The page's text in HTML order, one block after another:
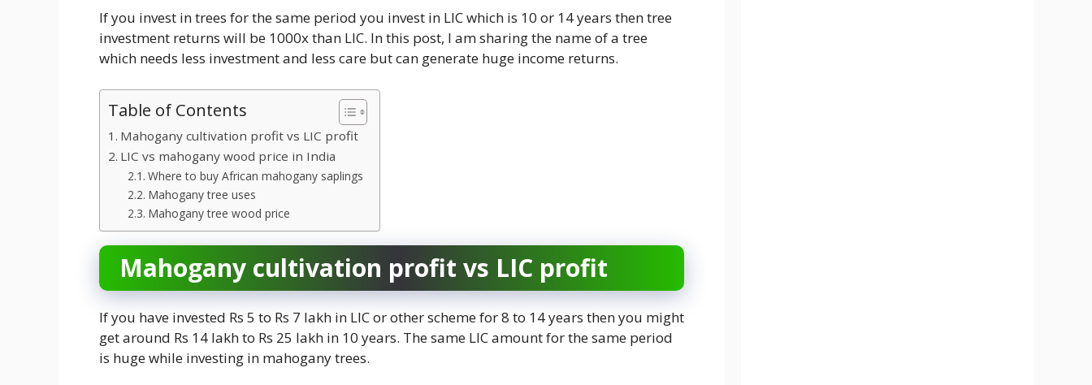
If you invest in trees for the same period you invest in LIC which is 10 or 14 years then tree
investment returns will be 1000x than LIC. In this post, I am sharing the name of a tree
which needs less investment and less care but can generate huge income returns.
Table of Contents
Mahogany cultivation profit vs LIC profit
LIC vs mahogany wood price in India
Where to buy African mahogany saplings
Mahogany tree uses
Mahogany tree wood price
Mahogany cultivation profit vs LIC profit
If you have invested Rs 5 to Rs 7 lakh in LIC or other scheme for 8 to 14 years then you might
get around Rs 14 lakh to Rs 25 lakh in 10 years. The same LIC amount for the same period
is huge while investing in mahogany trees.